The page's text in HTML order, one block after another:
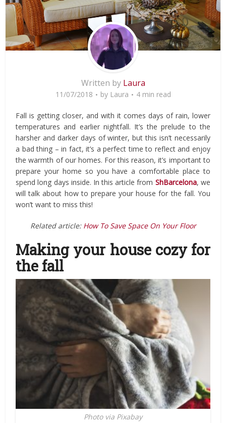
Written by Laura
11/07/2018 by Laura 4 min read
Fall is getting closer, and with it comes days of rain, lower
temperatures and earlier nightfall. It’s the prelude to the
harsher and darker days of winter, but this isn’t necessarily
a bad thing – in fact, it’s a perfect time to reflect and enjoy
the warmth of our homes. For this reason, it’s important to
prepare your home so you have a comfortable place to
spend long days inside. In this article from ShBarcelona, we
will talk about how to prepare your house for the fall. You
won’t want to miss this!
Related article: How To Save Space On Your Floor
Making your house cozy for
the fall
Photo via Pixabay